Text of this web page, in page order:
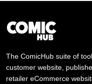
The ComicHub suite of
customer website,
retailer eCommerce